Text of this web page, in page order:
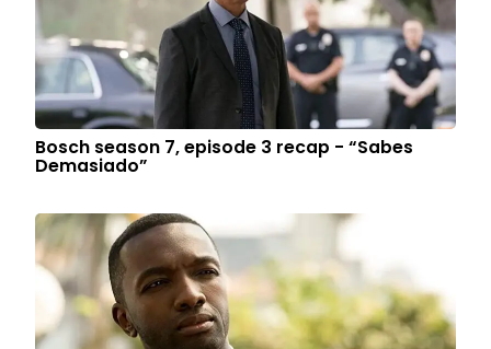
Bosch season 7, episode 3 recap - “Sabes
Demasiado”